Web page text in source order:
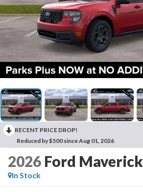
RECENT PRICE DROP!
Reduced by $500 since Aug 01, 2026
2026 Ford Maverick
In Stock